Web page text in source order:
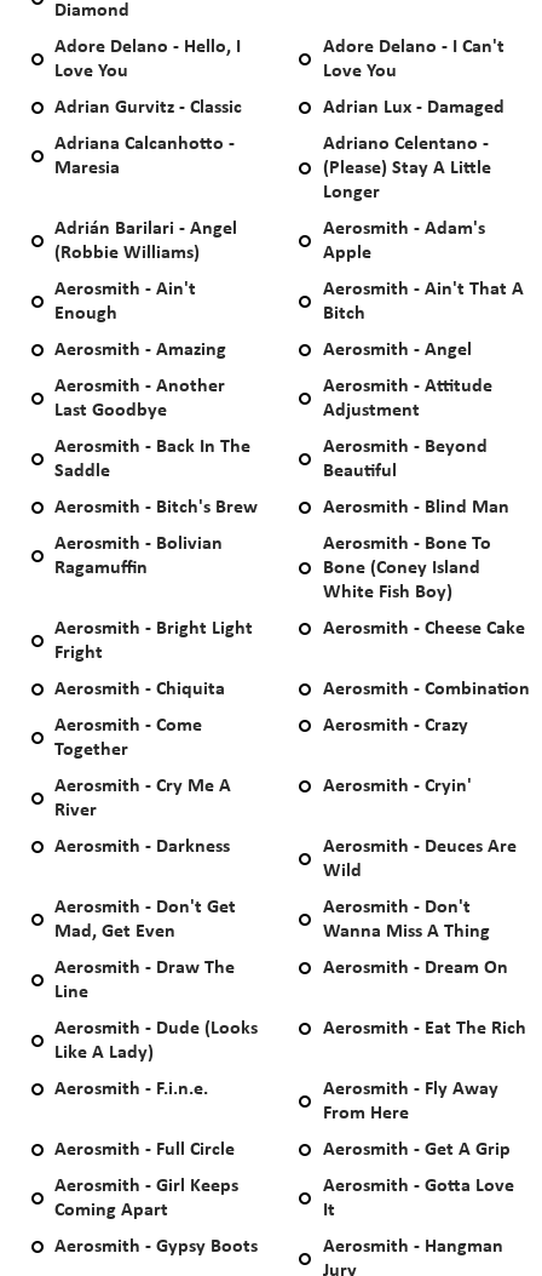
Diamond
Adore Delano - Hello, I
Love You
Adore Delano - I Can't
Love You
Adrian Gurvitz - Classic
Adrian Lux - Damaged
Adriana Calcanhotto -
Maresia
Adriano Celentano -
(Please) Stay A Little
Longer
Adrián Barilari - Angel
(Robbie Williams)
Aerosmith - Adam's
Apple
Aerosmith - Ain't
Enough
Aerosmith - Ain't That A
Bitch
Aerosmith - Amazing
Aerosmith - Angel
Aerosmith - Another
Last Goodbye
Aerosmith - Attitude
Adjustment
Aerosmith - Back In The
Saddle
Aerosmith - Beyond
Beautiful
Aerosmith - Bitch's Brew
Aerosmith - Blind Man
Aerosmith - Bolivian
Ragamuffin
Aerosmith - Bone To
Bone (Coney Island
White Fish Boy)
Aerosmith - Bright Light
Fright
Aerosmith - Cheese Cake
Aerosmith - Chiquita
Aerosmith - Combination
Aerosmith - Come
Together
Aerosmith - Crazy
Aerosmith - Cry Me A
River
Aerosmith - Cryin'
Aerosmith - Darkness
Aerosmith - Deuces Are
Wild
Aerosmith - Don't Get
Mad, Get Even
Aerosmith - Don't
Wanna Miss A Thing
Aerosmith - Draw The
Line
Aerosmith - Dream On
Aerosmith - Dude (Looks
Like A Lady)
Aerosmith - Eat The Rich
Aerosmith - F.i.n.e.
Aerosmith - Fly Away
From Here
Aerosmith - Full Circle
Aerosmith - Get A Grip
Aerosmith - Girl Keeps
Coming Apart
Aerosmith - Gotta Love
It
Aerosmith - Gypsy Boots
Aerosmith - Hangman
Jury